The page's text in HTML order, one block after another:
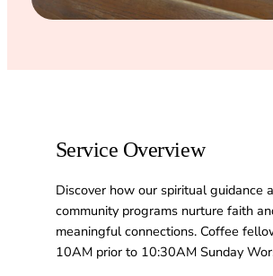
Service Overview
Discover how our spiritual guidance
community programs nurture faith
meaningful connections. Coffee
10AM prior to 10:30AM Sunday